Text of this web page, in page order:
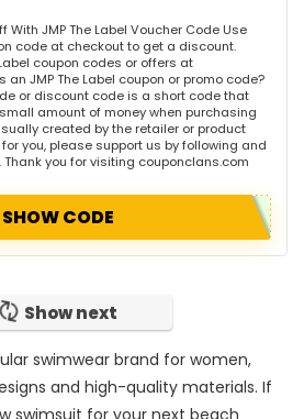
With JMP The Label Voucher Code Use
code at checkout to get a discount.
coupon codes or offers at
JMP The Label coupon or promo code?
or discount code is a short code that
amount of money when purchasing
created by the retailer or product
you, please support us by following and
you for visiting couponclans.com
SHOW CODE
Show next
swimwear brand for women,
and high-quality materials. If